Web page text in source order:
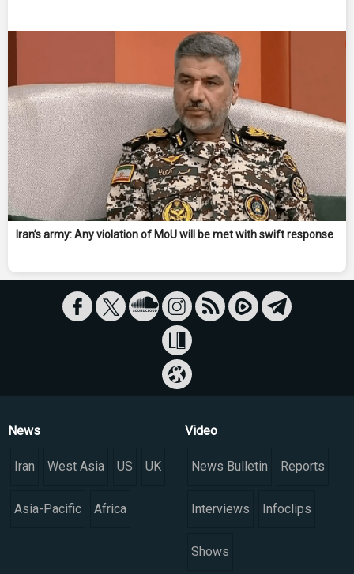
Iran’s army: Any violation of MoU will be met with swift response
News
Iran West Asia US UK
Asia-Pacific Africa
Video
News Bulletin Reports
Interviews Infoclips
Shows